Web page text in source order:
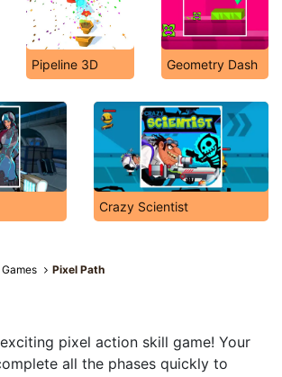
Pipeline 3D Geometry Dash
Crazy Scientist
Pixel Path
pixel action skill game! Your
all the phases quickly to